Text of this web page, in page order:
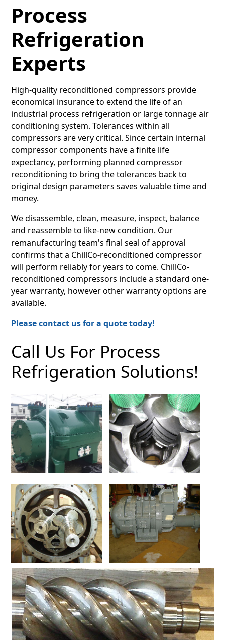
Process
Refrigeration
Experts
High-quality reconditioned compressors provide
economical insurance to extend the life of an
industrial process refrigeration or large tonnage air
conditioning system. Tolerances within all
compressors are very critical. Since certain internal
compressor components have a finite life
expectancy, performing planned compressor
reconditioning to bring the tolerances back to
original design parameters saves valuable time and
money.
We disassemble, clean, measure, inspect, balance
and reassemble to like-new condition. Our
remanufacturing team's final seal of approval
confirms that a ChillCo-reconditioned compressor
will perform reliably for years to come. ChillCo-
reconditioned compressors include a standard one-
year warranty, however other warranty options are
available.
Please contact us for a quote today!
Call Us For Process
Refrigeration Solutions!